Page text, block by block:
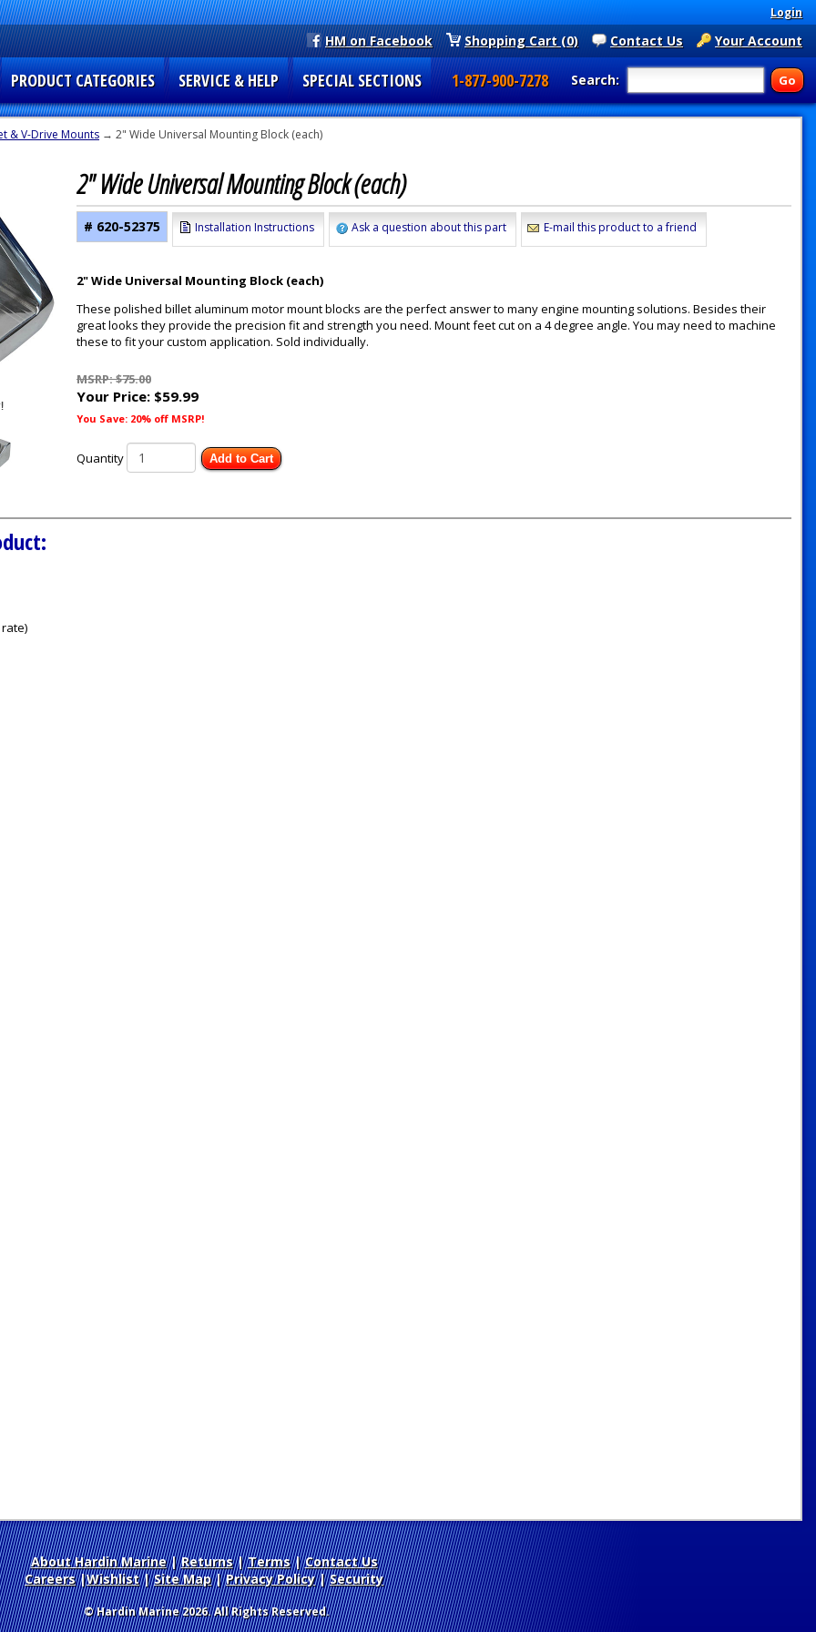
Login
Your Account
Contact Us
Shopping Cart (0)
HM on Facebook
Search:
PRODUCT CATEGORIES SERVICE & HELP SPECIAL SECTIONS 1-877-900-7278
& V-Drive Mounts → 2" Wide Universal Mounting Block (each)
2" Wide Universal Mounting Block (each)
# 620-52375 Installation Instructions Ask a question about this part E-mail this product to a friend
2" Wide Universal Mounting Block (each)
These polished billet aluminum motor mount blocks are the perfect answer to many engine mounting solutions. Besides their
great looks they provide the precision fit and strength you need. Mount feet cut on a 4 degree angle. You may need to machine
these to fit your custom application. Sold individually.
MSRP: $75.00
Your Price: $59.99
You Save: 20% off MSRP!
Quantity Add to Cart
About Hardin Marine| Returns| Terms| Contact Us
Careers|Wishlist|Site Map| Privacy Policy| Security
© Hardin Marine 2026. All Rights Reserved.